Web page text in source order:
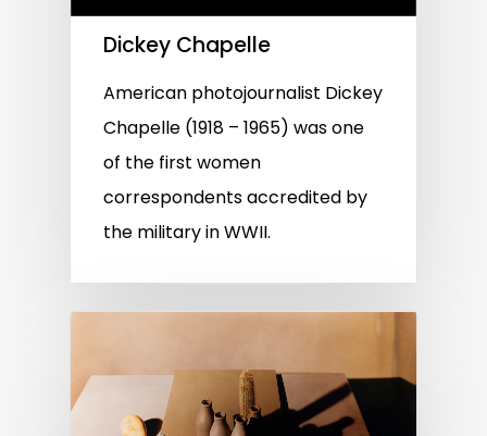
Dickey Chapelle
American photojournalist Dickey
Chapelle (1918 – 1965) was one
of the first women
correspondents accredited by
the military in WWII.